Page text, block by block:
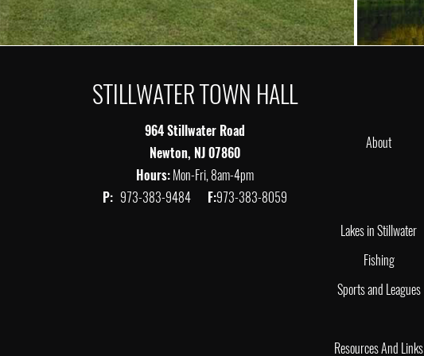
STILLWATER TOWN HALL
964 Stillwater Road
Newton, NJ 07860
Hours:Mon-Fri, 8am-4pm
P: 973-383-9484 F:973-383-8059
About
Lakes in Stillwater
Fishing
Sports and Leagues
Resources And Links